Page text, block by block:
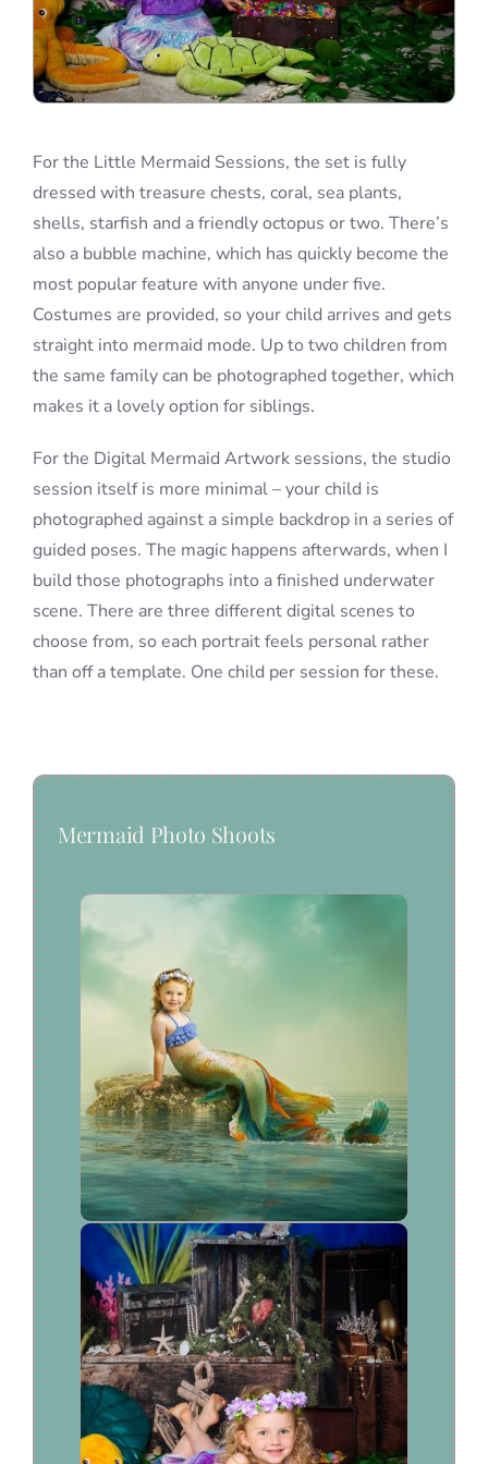
For the Little Mermaid Sessions, the set is fully
dressed with treasure chests, coral, sea plants,
shells, starfish and a friendly octopus or two. There’s
also a bubble machine, which has quickly become the
most popular feature with anyone under five.
Costumes are provided, so your child arrives and gets
straight into mermaid mode. Up to two children from
the same family can be photographed together, which
makes it a lovely option for siblings.
For the Digital Mermaid Artwork sessions, the studio
session itself is more minimal – your child is
photographed against a simple backdrop in a series of
guided poses. The magic happens afterwards, when I
build those photographs into a finished underwater
scene. There are three different digital scenes to
choose from, so each portrait feels personal rather
than off a template. One child per session for these.
Mermaid Photo Shoots